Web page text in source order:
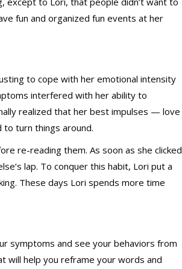
fun and organized fun events at her
to cope with her emotional intensity
interfered with her ability to
realized that her best impulses — love
turn things around.
re-reading them. As soon as she clicked
lap. To conquer this habit, Lori put a
These days Lori spends more time
symptoms and see your behaviors from
will help you reframe your words and